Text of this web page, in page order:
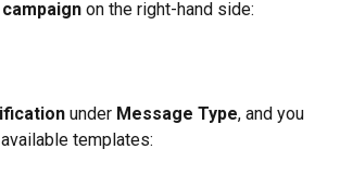
on the right-hand side:
under Message Type, and you
templates: